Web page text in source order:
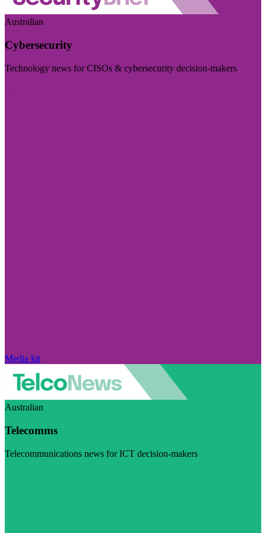
Australian
Cybersecurity
Technology news for CISOs & cybersecurity decision-makers
Media kit
Australian
Telecomms
Telecommunications news for ICT decision-makers